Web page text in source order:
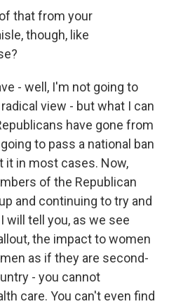
of that from your
though, like
- well, I'm not going to
view - but what I can
have gone from
to pass a national ban
it in most cases. Now,
of the Republican
and continuing to try and
will tell you, as we see
the impact to women
as if they are second-
- you cannot
care. You can't even find